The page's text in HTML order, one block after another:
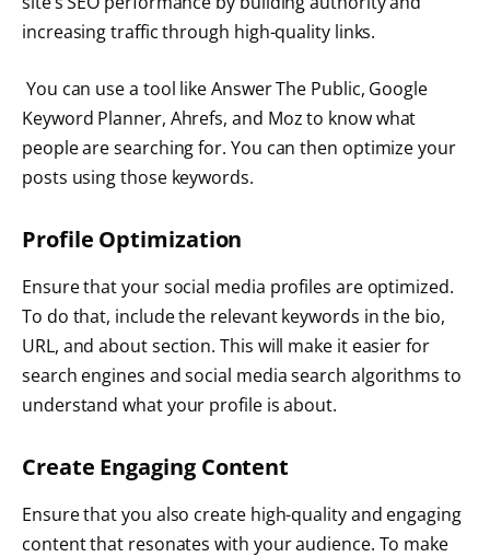
increasing traffic through high-quality links.
You can use a tool like Answer The Public, Google
Keyword Planner, Ahrefs, and Moz to know what
people are searching for. You can then optimize your
posts using those keywords.
Profile Optimization
Ensure that your social media profiles are optimized.
To do that, include the relevant keywords in the bio,
URL, and about section. This will make it easier for
search engines and social media search algorithms to
understand what your profile is about.
Create Engaging Content
Ensure that you also create high-quality and engaging
content that resonates with your audience. To make